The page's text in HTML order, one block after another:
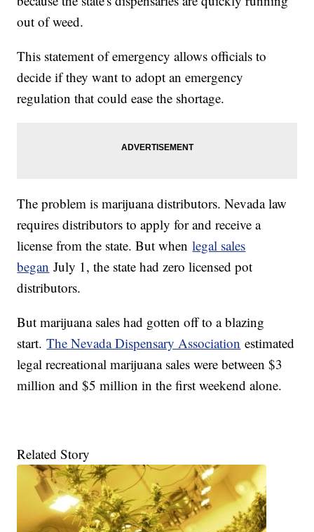
out of weed.
This statement of emergency allows officials to
decide if they want to adopt an emergency
regulation that could ease the shortage.
The problem is marijuana distributors. Nevada law
requires distributors to apply for and receive a
license from the state. But whenlegal sales
began July 1, the state had zero licensed pot
distributors.
But marijuana sales had gotten off to a blazing
start.The Nevada Dispensary Association estimated
legal recreational marijuana sales were between $3
million and $5 million in the first weekend alone.
Related Story